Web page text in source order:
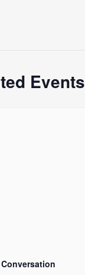
Events